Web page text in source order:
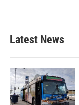
Latest News